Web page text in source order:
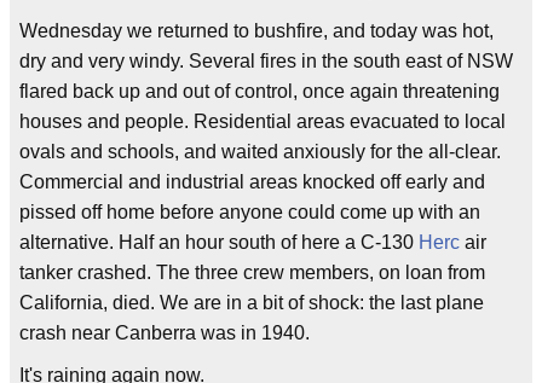
Wednesday we returned to bushfire, and today was hot,
dry and very windy. Several fires in the south east of NSW
flared back up and out of control, once again threatening
houses and people. Residential areas evacuated to local
ovals and schools, and waited anxiously for the all-clear.
Commercial and industrial areas knocked off early and
pissed off home before anyone could come up with an
alternative. Half an hour south of here a C-130 Herc air
tanker crashed. The three crew members, on loan from
California, died. We are in a bit of shock: the last plane
crash near Canberra was in 1940.
It's raining again now.